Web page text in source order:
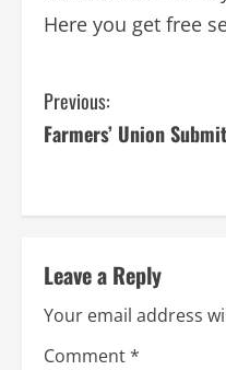
Here you get free
C
o
i
n
Previous:
Farmers’ Union
Leave a Reply
Your email address
Comment*